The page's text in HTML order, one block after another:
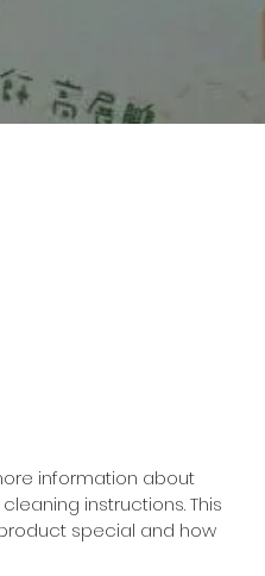
information about
instructions. This
special and how